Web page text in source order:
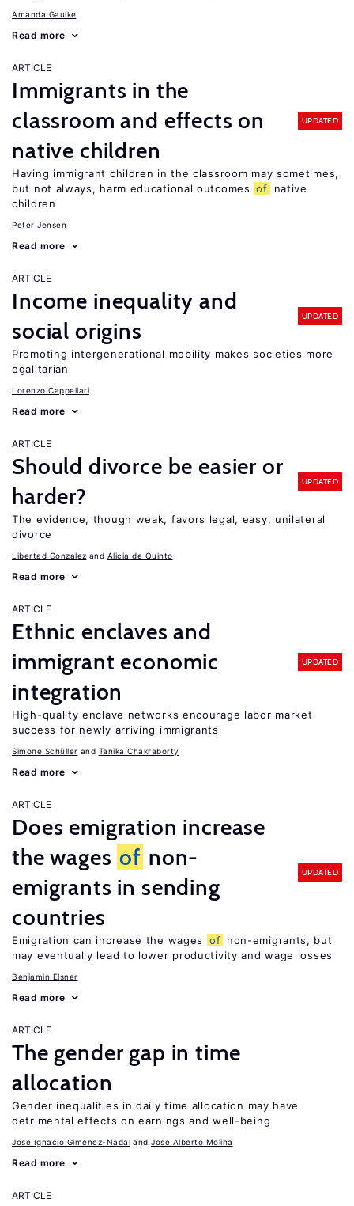
Amanda Gaulke
Read more
ARTICLE
Immigrants in the
classroom and effects on
native children
UPDATED
Having immigrant children in the classroom may sometimes,
but not always, harm educational outcomes of
native
children
Peter Jensen
Read more
ARTICLE
Income inequality and
social origins
UPDATED
Promoting intergenerational mobility makes societies more
egalitarian
Lorenzo Cappellari
Read more
ARTICLE
Should divorce be easier or
harder?
UPDATED
The evidence, though weak, favors legal, easy, unilateral
divorce
Libertad Gonzalez Alicia de Quinto
Read more
ARTICLE
Ethnic enclaves and
immigrant economic
integration
UPDATED
High-quality enclave networks encourage labor market
success for newly arriving immigrants
Simone Schüller Tanika Chakraborty
Read more
ARTICLE
Does emigration increase
the wages of non-
emigrants in sending
countries
UPDATED
Emigration can increase the wages of non-emigrants, but
may eventually lead to lower productivity and wage losses
Benjamin Elsner
Read more
ARTICLE
The gender gap in time
allocation
Gender inequalities in daily time allocation may have
detrimental effects on earnings and well-being
Jose Ignacio Gimenez-Nadal Jose Alberto Molina
Read more
ARTICLE